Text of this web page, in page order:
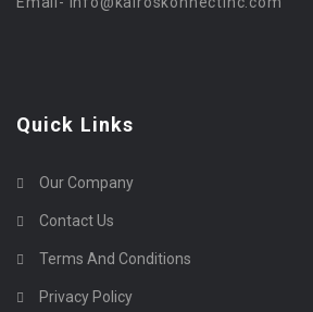
Quick Links
Our Company
Contact Us
Terms And Conditions
Privacy Policy